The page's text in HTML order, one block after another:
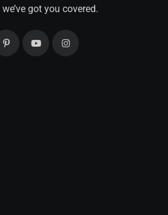
got you covered.